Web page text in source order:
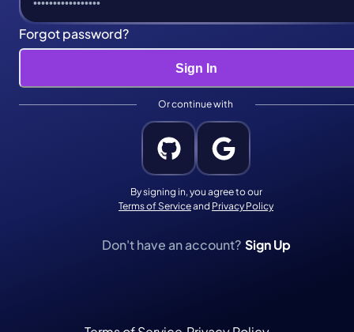
Forgot password?
Sign In
Or continue with
By signing in, you agree to our
Terms of Serviceand Privacy Policy
Don't have an account? Sign Up